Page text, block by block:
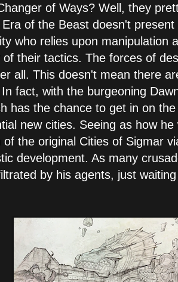
of Ways? Well, they
of the Beast doesn't
who relies upon manipulation
of their tactics. The forces of
all. This doesn't mean there
fact, with the burgeoning
has the chance to get in on
new cities. Seeing as how
of the original Cities of Sigmar
development. As many
by his agents, just